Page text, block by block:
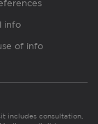
info
of info
includes consultation,